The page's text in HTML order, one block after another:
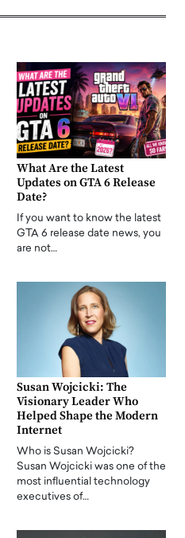
What Are the Latest
Updates on GTA 6 Release
Date?
If you want to know the latest
GTA 6 release date news, you
are not…
Susan Wojcicki: The
Visionary Leader Who
Helped Shape the Modern
Internet
Who is Susan Wojcicki?
Susan Wojcicki was one of the
most influential technology
executives of…